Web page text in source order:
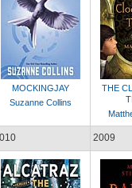
MOCKINGJAY
Suzanne Collins
THE
2009